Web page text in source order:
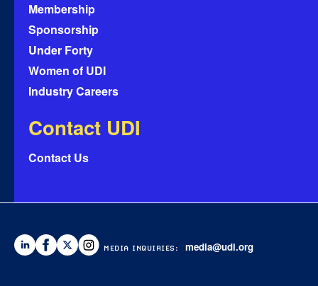
Membership
Sponsorship
Under Forty
Women of UDI
Industry Careers
Contact UDI
Contact Us
MEDIA INQUIRIES: media@udi.org